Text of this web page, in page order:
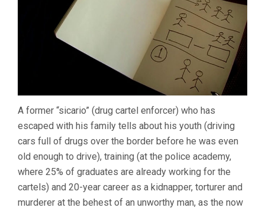
A former “sicario” (drug cartel enforcer) who has
escaped with his family tells about his youth (driving
cars full of drugs over the border before he was even
old enough to drive), training (at the police academy,
where 25% of graduates are already working for the
cartels) and 20-year career as a kidnapper, torturer and
murderer at the behest of an unworthy man, as the now